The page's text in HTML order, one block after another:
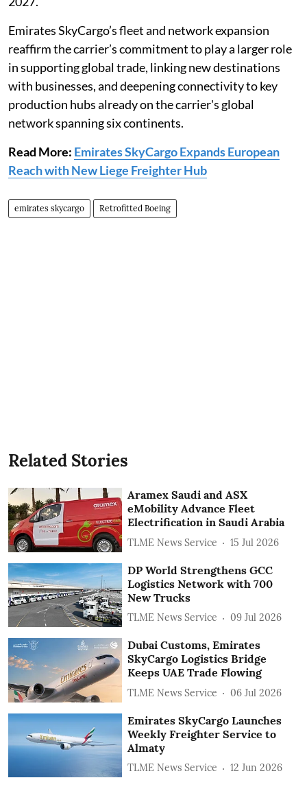
Emirates SkyCargo’s fleet and network expansion
reaffirm the carrier’s commitment to play a larger role
in supporting global trade, linking new destinations
with businesses, and deepening connectivity to key
production hubs already on the carrier's global
network spanning six continents.
Read More: Emirates SkyCargo Expands European
Reach with New Liege Freighter Hub
emirates skycargo Retrofitted Boeing
Related Stories
Aramex Saudi and ASX
eMobility Advance Fleet
Electrification in Saudi Arabia
TLME News Service 15 Jul 2026
DP World Strengthens GCC
Logistics Network with 700
New Trucks
TLME News Service 09 Jul 2026
Dubai Customs, Emirates
SkyCargo Logistics Bridge
Keeps UAE Trade Flowing
TLME News Service 06 Jul 2026
Emirates SkyCargo Launches
Weekly Freighter Service to
Almaty
TLME News Service 12 Jun 2026